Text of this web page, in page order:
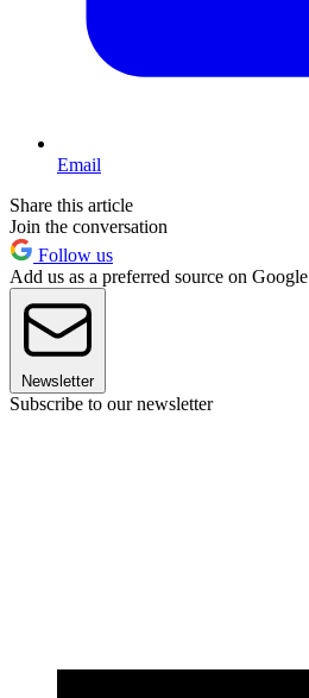
Email
Share this article
Join the conversation
Follow us
Add us as a preferred source on Google
Newsletter
Subscribe to our newsletter